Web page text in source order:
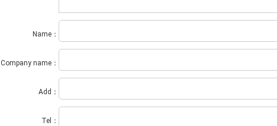
Name：
Company name：
Add：
Tel：